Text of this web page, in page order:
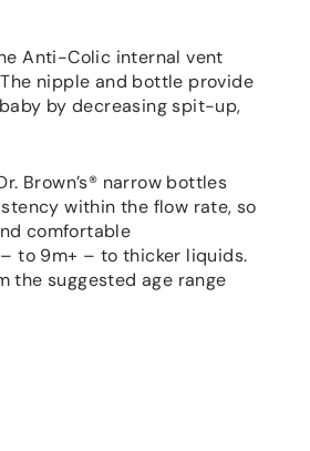
Anti-Colic internal vent
nipple and bottle provide
by decreasing spit-up,
Brown’s® narrow bottles
within the flow rate, so
comfortable
to 9m+ – to thicker liquids.
the suggested age range